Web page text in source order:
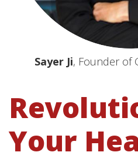
Sayer Ji, Founder of
Your